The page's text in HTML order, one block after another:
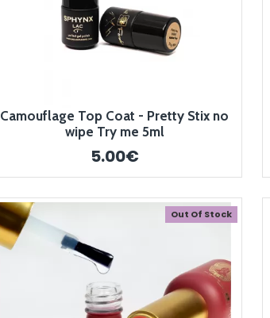
Camouflage Top Coat - Pretty Stix no
wipe Try me 5ml
5.00€
Out Of Stock